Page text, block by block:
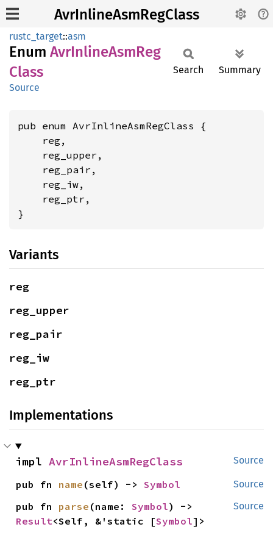
AvrInlineAsmRegClass
rustc_target::asm
Enum AvrInlineAsmReg
Class
Source
Search Summary
pub enum AvrInlineAsmRegClass {
    reg,
    reg_upper,
    reg_pair,
    reg_iw,
    reg_ptr,
}
Variants
reg
reg_upper
reg_pair
reg_iw
reg_ptr
Implementations
Source
impl AvrInlineAsmRegClass
Source
pub fn name (self) -> Symbol
Source
pub fn parse (name: Symbol
Result<Self, &'static [Symbol]>